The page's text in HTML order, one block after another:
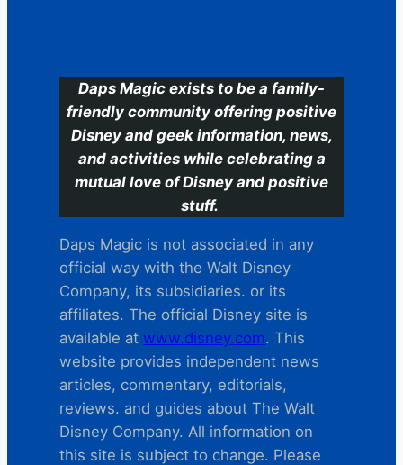
Daps Magic exists to be a family-
friendly community offering positive
Disney and geek information, news,
and activities while celebrating a
mutual love of Disney and positive
stuff.
Daps Magic is not associated in any
official way with the Walt Disney
Company, its subsidiaries. or its
affiliates. The official Disney site is
available at www.disney.com. This
website provides independent news
articles, commentary, editorials,
reviews. and guides about The Walt
Disney Company. All information on
this site is subject to change. Please